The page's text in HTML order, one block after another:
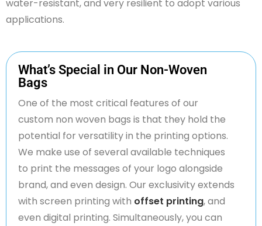
water-resistant, and very resilient to adopt various
applications.
What’s Special in Our Non-Woven
Bags
One of the most critical features of our
custom non woven bags is that they hold the
potential for versatility in the printing options.
We make use of several available techniques
to print the messages of your logo alongside
brand, and even design. Our exclusivity extends
with screen printing with offset printing, and
even digital printing. Simultaneously, you can